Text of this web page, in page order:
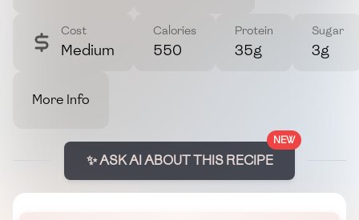
Cost
Medium
Calories
550
Protein
35g
Sugar
3g
More Info
NEW
✨ ASK AI ABOUT THIS RECIPE